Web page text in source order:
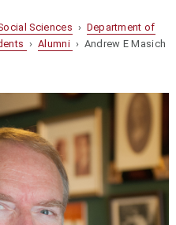
Sciences › Department of
›Alumni › Andrew E Masich